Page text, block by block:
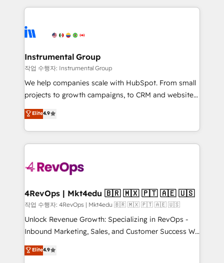
Ongoing Management: Monthly tune-ups, feature
rollouts, adoption coaching. Buying HubSpot,
built for the work.
service creative agencies in the HubSpot
winning design to build scalable, globally
marketing campaigns, & RevOps frameworks that
fuel long-term success We connect the entire
customer lifecycle through seamless integrations,
ensure long-term adoption with change-
and service to drive sustainable growth With 6 key
HubSpot accreditations and experience across
teams has worked with clients just like you Let’s
explore whether S2 is the partner you’ve been
looking for...and get your next big initiative moving!
Instrumental Group
작업 수행자: Instrumental Group
We help companies scale with HubSpot. From small
projects to growth campaigns, to CRM and websites.
Hire an agency that's experienced in every inch of
HubSpot and willing to work hand-in-hand with your
team to simplify the complex and build a better
experience for your team and customers.
Elite4.9
4RevOps | Mkt4edu 🇧🇷 🇲🇽 🇵🇹 🇦🇪 🇺🇸
작업 수행자: 4RevOps | Mkt4edu 🇧🇷 🇲🇽 🇵🇹 🇦🇪 🇺🇸
Unlock Revenue Growth: Specializing in RevOps -
Inbound Marketing, Sales, and Customer Success We
specialize in driving revenue growth for companies
across industries through tailored marketing, sales,
Elite4.9